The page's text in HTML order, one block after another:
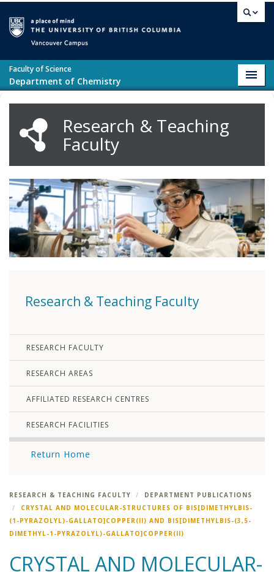
Faculty of Science
Department of Chemistry
Research & Teaching
Faculty
Research & Teaching Faculty
RESEARCH FACULTY
RESEARCH AREAS
AFFILIATED RESEARCH CENTRES
RESEARCH FACILITIES
Return Home
RESEARCH & TEACHING FACULTY
DEPARTMENT PUBLICATIONS
CRYSTAL AND MOLECULAR-STRUCTURES OF BIS[DIMETHYLBIS-
(1-PYRAZOLYL)-GALLATO]COPPER(II) AND BIS[DIMETHYLBIS-(3,5-
DIMETHYL-1-PYRAZOLYL)-GALLATO]COPPER(II)
CRYSTAL AND MOLECULAR-